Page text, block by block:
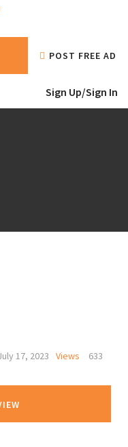
POST FREE AD
Sign Up/Sign In
17, 2023 Views 633